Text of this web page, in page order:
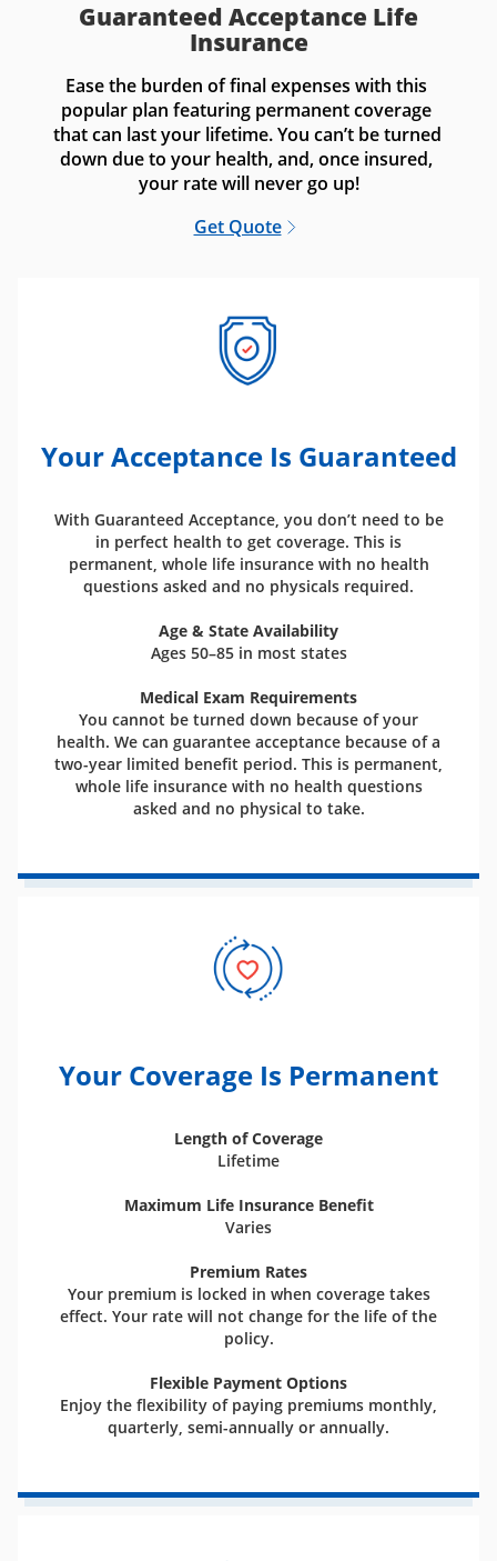
Guaranteed Acceptance Life
Insurance
Ease the burden of final expenses with this
popular plan featuring permanent coverage
that can last your lifetime. You can’t be turned
down due to your health, and, once insured,
your rate will never go up!
Get Quote
Your Acceptance Is Guaranteed
With Guaranteed Acceptance, you don’t need to be
in perfect health to get coverage. This is
permanent, whole life insurance with no health
questions asked and no physicals required.
Age & State Availability
Ages 50–85 in most states
Medical Exam Requirements
You cannot be turned down because of your
health. We can guarantee acceptance because of a
two-year limited benefit period. This is permanent,
whole life insurance with no health questions
asked and no physical to take.
Your Coverage Is Permanent
Length of Coverage
Lifetime
Maximum Life Insurance Benefit
Varies
Premium Rates
Your premium is locked in when coverage takes
effect. Your rate will not change for the life of the
policy.
Flexible Payment Options
Enjoy the flexibility of paying premiums monthly,
quarterly, semi-annually or annually.